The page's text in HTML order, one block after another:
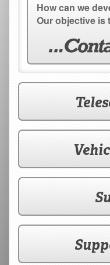
How can we
Our objective is